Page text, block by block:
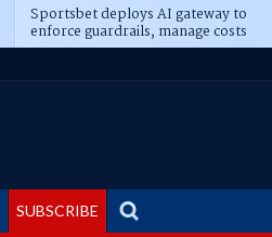
Sportsbet deploys AI gateway to
enforce guardrails, manage costs
SUBSCRIBE